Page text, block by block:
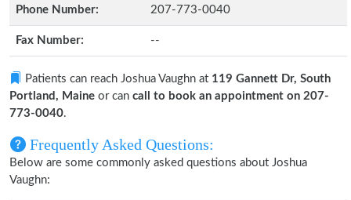
Phone Number: 207-773-0040
Fax Number: --
Patients can reach Joshua Vaughn at 119 Gannett Dr, South
Portland, Maine or can call to book an appointment on 207-
773-0040.
Frequently Asked Questions:
Below are some commonly asked questions about Joshua
Vaughn: